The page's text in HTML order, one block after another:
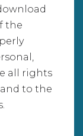
the
all rights
to the